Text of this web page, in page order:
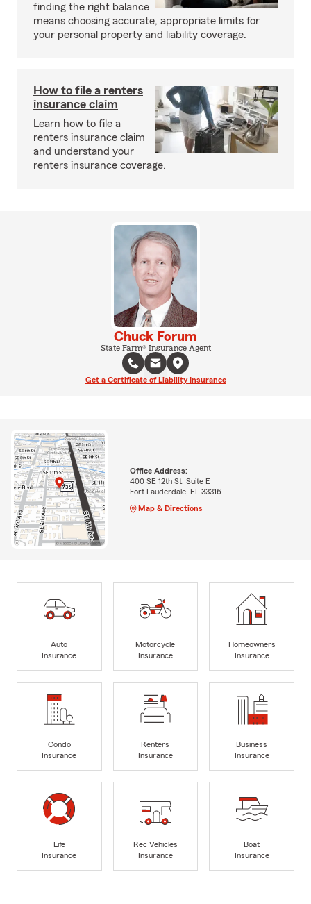
finding the right balance
means choosing accurate, appropriate limits for
your personal property and liability coverage.
How to file a renters
insurance claim
Learn how to file a
renters insurance claim
and understand your
renters insurance coverage.
Chuck Forum
State Farm® Insurance Agent
Get a Certificate of Liability Insurance
Office Address:
400 SE 12th St, Suite E
Fort Lauderdale, FL 33316
Map & Directions
Auto
Insurance
Motorcycle
Insurance
Homeowners
Insurance
Condo
Insurance
Renters
Insurance
Business
Insurance
Life
Insurance
Rec Vehicles
Insurance
Boat
Insurance